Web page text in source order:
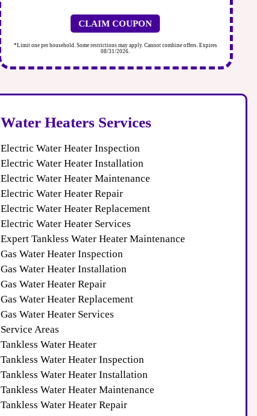
CLAIM COUPON
*Limit one per household. Some restrictions may apply. Cannot combine offers. Expires
08/31/2026.
Water Heaters Services
Electric Water Heater Inspection
Electric Water Heater Installation
Electric Water Heater Maintenance
Electric Water Heater Repair
Electric Water Heater Replacement
Electric Water Heater Services
Expert Tankless Water Heater Maintenance
Gas Water Heater Inspection
Gas Water Heater Installation
Gas Water Heater Repair
Gas Water Heater Replacement
Gas Water Heater Services
Service Areas
Tankless Water Heater
Tankless Water Heater Inspection
Tankless Water Heater Installation
Tankless Water Heater Maintenance
Tankless Water Heater Repair